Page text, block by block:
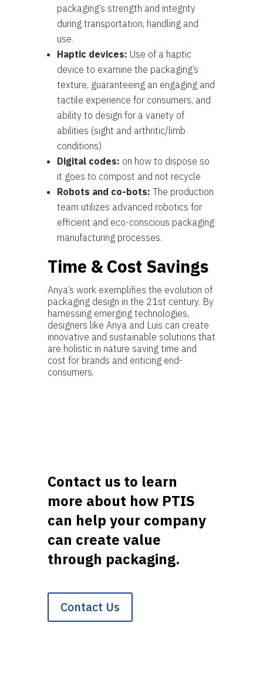
packaging’s strength and integrity
during transportation, handling and
use.
Haptic devices: Use of a haptic
device to examine the packaging’s
texture, guaranteeing an engaging and
tactile experience for consumers, and
ability to design for a variety of
abilities (sight and arthritic/limb
conditions)
Digital codes: on how to dispose so
it goes to compost and not recycle
Robots and co-bots: The production
team utilizes advanced robotics for
efficient and eco-conscious packaging
manufacturing processes.
Time & Cost Savings
Anya’s work exemplifies the evolution of
packaging design in the 21st century. By
harnessing emerging technologies,
designers like Anya and Luis can create
innovative and sustainable solutions that
are holistic in nature saving time and
cost for brands and enticing end-
consumers.
Contact us to learn
more about how PTIS
can help your company
can create value
through packaging.
Contact Us